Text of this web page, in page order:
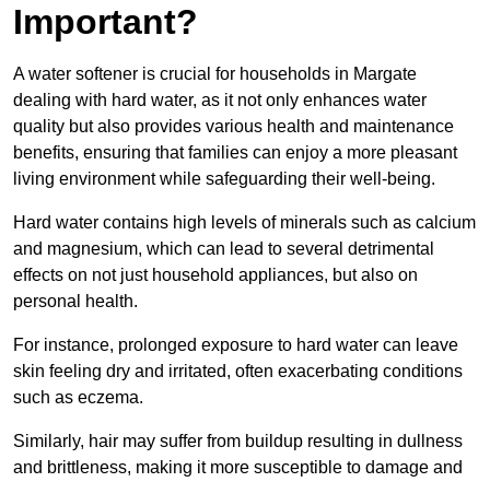
Important?
A water softener is crucial for households in Margate
dealing with hard water, as it not only enhances water
quality but also provides various health and maintenance
benefits, ensuring that families can enjoy a more pleasant
living environment while safeguarding their well-being.
Hard water contains high levels of minerals such as calcium
and magnesium, which can lead to several detrimental
effects on not just household appliances, but also on
personal health.
For instance, prolonged exposure to hard water can leave
skin feeling dry and irritated, often exacerbating conditions
such as eczema.
Similarly, hair may suffer from buildup resulting in dullness
and brittleness, making it more susceptible to damage and